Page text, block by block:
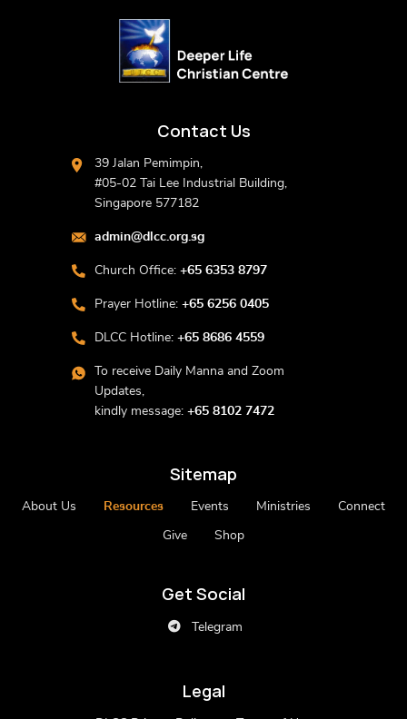
Contact Us
39 Jalan Pemimpin,
#05-02 Tai Lee Industrial Building,
Singapore 577182
admin@dlcc.org.sg
Church Office: +65 6353 8797
Prayer Hotline: +65 6256 0405
DLCC Hotline: +65 8686 4559
To receive Daily Manna and Zoom
Updates,
kindly message: +65 8102 7472
Sitemap
About Us Resources Events Ministries Connect
Give Shop
Get Social
Telegram
Legal